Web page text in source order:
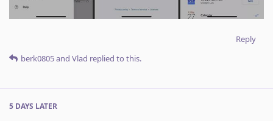
Reply
berk0805and Vlad replied to this.
5 DAYS LATER